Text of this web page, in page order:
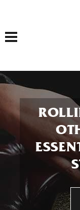
Toggle navigation